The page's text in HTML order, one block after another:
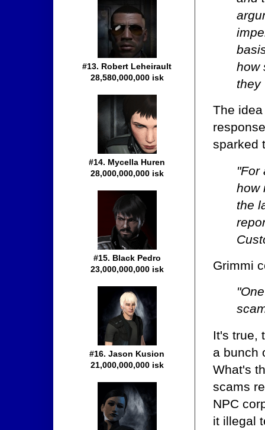
how
they
The
sparked
"For
how
the
Grimmi
It's true,
a bunch
What's
scams
NPC
it illegal
#13. Robert Leheirault
28,580,000,000 isk
#14. Mycella Huren
28,000,000,000 isk
#15. Black Pedro
23,000,000,000 isk
#16. Jason Kusion
21,000,000,000 isk